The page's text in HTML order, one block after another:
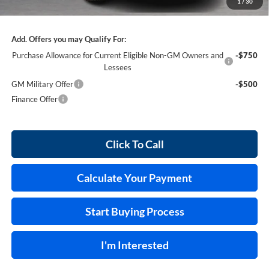
$63,287
Add. Offers you may Qualify For:
Purchase Allowance for Current Eligible Non-GM Owners and
Lessees
-$750
GM Military Offer
-$500
Finance Offer
Click To Call
Calculate Your Payment
Start Buying Process
I'm Interested